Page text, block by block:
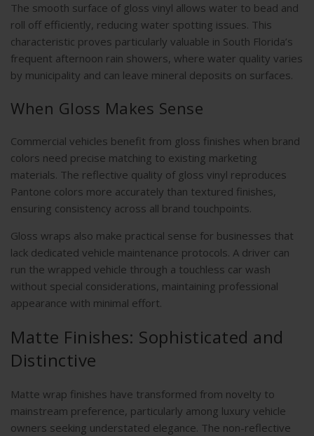
The smooth surface of gloss vinyl allows water to bead and
roll off efficiently, reducing water spotting issues. This
characteristic proves particularly valuable in South Florida’s
frequent afternoon rain showers, where water quality varies
by municipality and can leave mineral deposits on surfaces.
When Gloss Makes Sense
Commercial vehicles benefit from gloss finishes when brand
colors need precise matching to existing marketing
materials. The reflective quality of gloss vinyl reproduces
Pantone colors more accurately than textured finishes,
ensuring consistency across all brand touchpoints.
Gloss wraps also make practical sense for businesses that
lack dedicated vehicle maintenance protocols. A driver can
run the wrapped vehicle through a touchless car wash
without special considerations, maintaining professional
appearance with minimal effort.
Matte Finishes: Sophisticated and
Distinctive
Matte wrap finishes have transformed from novelty to
mainstream preference, particularly among luxury vehicle
owners seeking understated elegance. The non-reflective